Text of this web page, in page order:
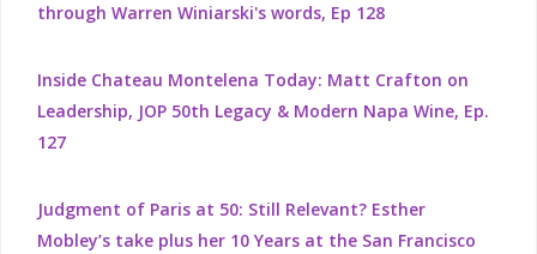
through Warren Winiarski's words, Ep 128
Inside Chateau Montelena Today: Matt Crafton on
Leadership, JOP 50th Legacy & Modern Napa Wine, Ep.
127
Judgment of Paris at 50: Still Relevant? Esther
Mobley’s take plus her 10 Years at the San Francisco